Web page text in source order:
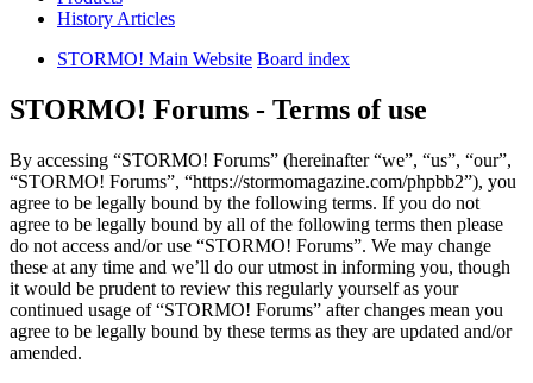
History Articles
STORMO! Main Website Board index
STORMO! Forums - Terms of use
By accessing “STORMO! Forums” (hereinafter “we”, “us”, “our”,
“STORMO! Forums”, “https://stormomagazine.com/phpbb2”), you
agree to be legally bound by the following terms. If you do not
agree to be legally bound by all of the following terms then please
do not access and/or use “STORMO! Forums”. We may change
these at any time and we’ll do our utmost in informing you, though
it would be prudent to review this regularly yourself as your
continued usage of “STORMO! Forums” after changes mean you
agree to be legally bound by these terms as they are updated and/or
amended.